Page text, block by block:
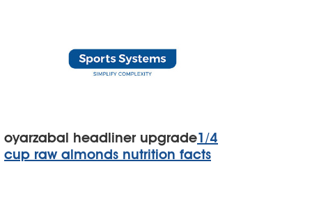
oyarzabal headliner upgrade1/4
cup raw almonds nutrition facts